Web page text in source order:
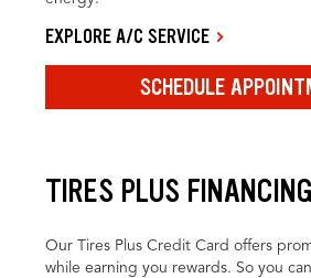
EXPLORE A/C SERVICE
SCHEDULE
TIRES PLUS FINANCING
Our Tires Plus Credit Card offers
while earning you rewards. So you